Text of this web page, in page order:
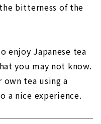
bitterness of the
enjoy Japanese tea
you may not know.
tea using a
a nice experience.